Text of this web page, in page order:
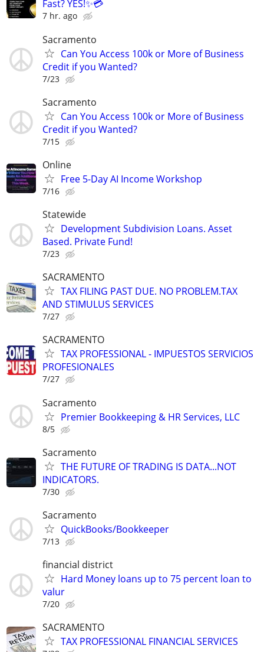
Fast? YES!✨💳
7 hr. ago
Sacramento
Can You Access 100k or More of Business
Credit if you Wanted?
7/23
Sacramento
Can You Access 100k or More of Business
Credit if you Wanted?
7/15
Online
Free 5-Day AI Income Workshop
7/16
Statewide
Development Subdivision Loans. Asset
Based. Private Fund!
7/23
SACRAMENTO
TAX FILING PAST DUE. NO PROBLEM.TAX
AND STIMULUS SERVICES
7/27
SACRAMENTO
TAX PROFESSIONAL - IMPUESTOS SERVICIOS
PROFESIONALES
7/27
Sacramento
Premier Bookkeeping & HR Services, LLC
8/5
Sacramento
THE FUTURE OF TRADING IS DATA...NOT
INDICATORS.
7/30
Sacramento
QuickBooks/Bookkeeper
7/13
financial district
Hard Money loans up to 75 percent loan to
valur
7/20
SACRAMENTO
TAX PROFESSIONAL FINANCIAL SERVICES